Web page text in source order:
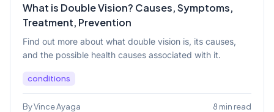
What is Double Vision? Causes, Symptoms,
Treatment, Prevention
Find out more about what double vision is, its causes,
and the possible health causes associated with it.
conditions
By Vince Ayaga 8 min read